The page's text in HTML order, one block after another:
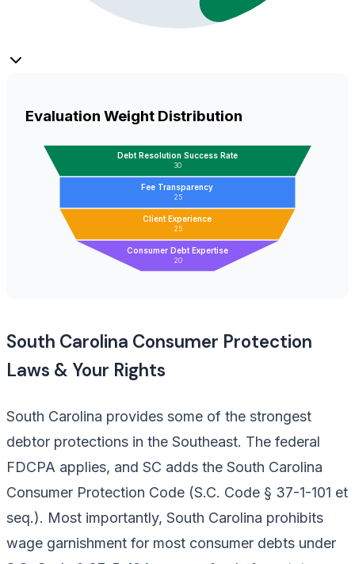
Evaluation Weight Distribution
Debt Resolution Success Rate
30
Fee Transparency
25
Client Experience
25
Consumer Debt Expertise
20
South Carolina Consumer Protection
Laws & Your Rights
South Carolina provides some of the strongest
debtor protections in the Southeast. The federal
FDCPA applies, and SC adds the South Carolina
Consumer Protection Code (S.C. Code § 37-1-101 et
seq.). Most importantly, South Carolina prohibits
wage garnishment for most consumer debts under